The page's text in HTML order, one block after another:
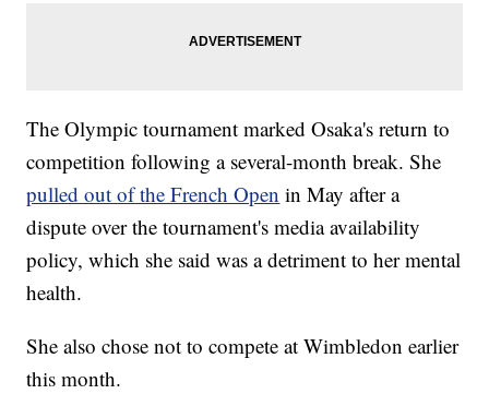
The Olympic tournament marked Osaka's return to
competition following a several-month break. She
pulled out of the French Open in May after a
dispute over the tournament's media availability
policy, which she said was a detriment to her mental
health.
She also chose not to compete at Wimbledon earlier
this month.